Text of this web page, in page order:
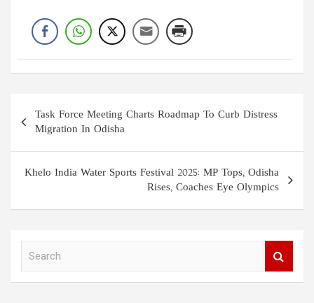
Post
navigation
Task Force Meeting Charts Roadmap To Curb Distress
Migration In Odisha
Khelo India Water Sports Festival 2025: MP Tops, Odisha
Rises, Coaches Eye Olympics